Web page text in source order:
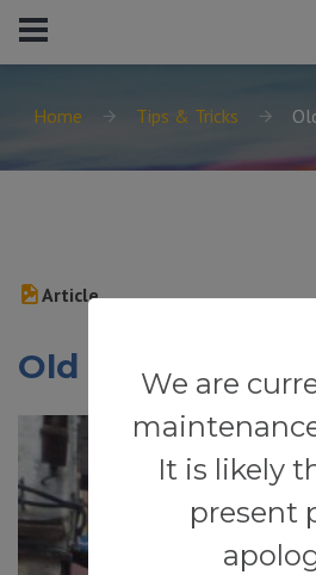
Home Tips & Tricks
We are
It is likely
present
Article
Old Medina of